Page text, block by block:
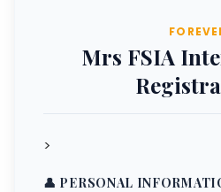
Mrs FSIA
>
👤 PERSONAL